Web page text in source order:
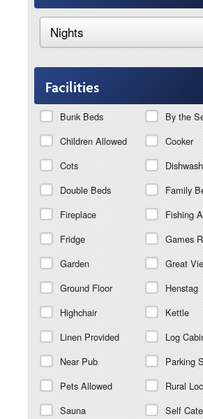
Facilities
Bunk Beds
By the
Children Allowed
Cooker
Cots
Double Beds
Family
Fireplace
Fishing
Fridge
Games
Garden
Great
Ground Floor
Henstag
Highchair
Kettle
Linen Provided
Log
Near Pub
Parking
Pets Allowed
Rural
Sauna
Self